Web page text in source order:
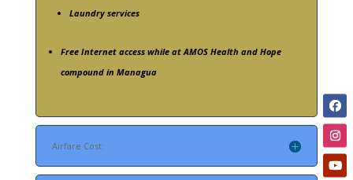
Laundry services
Free Internet access while at AMOS Health and Hope
compound in Managua
Airfare Cost: